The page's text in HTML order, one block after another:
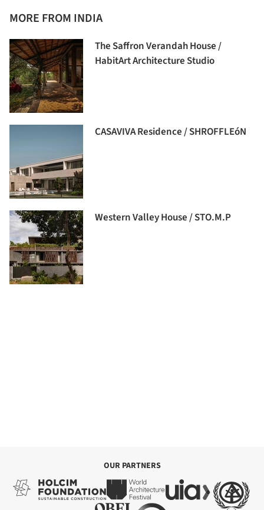
MORE FROM INDIA
The Saffron Verandah House /
HabitArt Architecture Studio
CASAVIVA Residence / SHROFFLEóN
Western Valley House / STO.M.P